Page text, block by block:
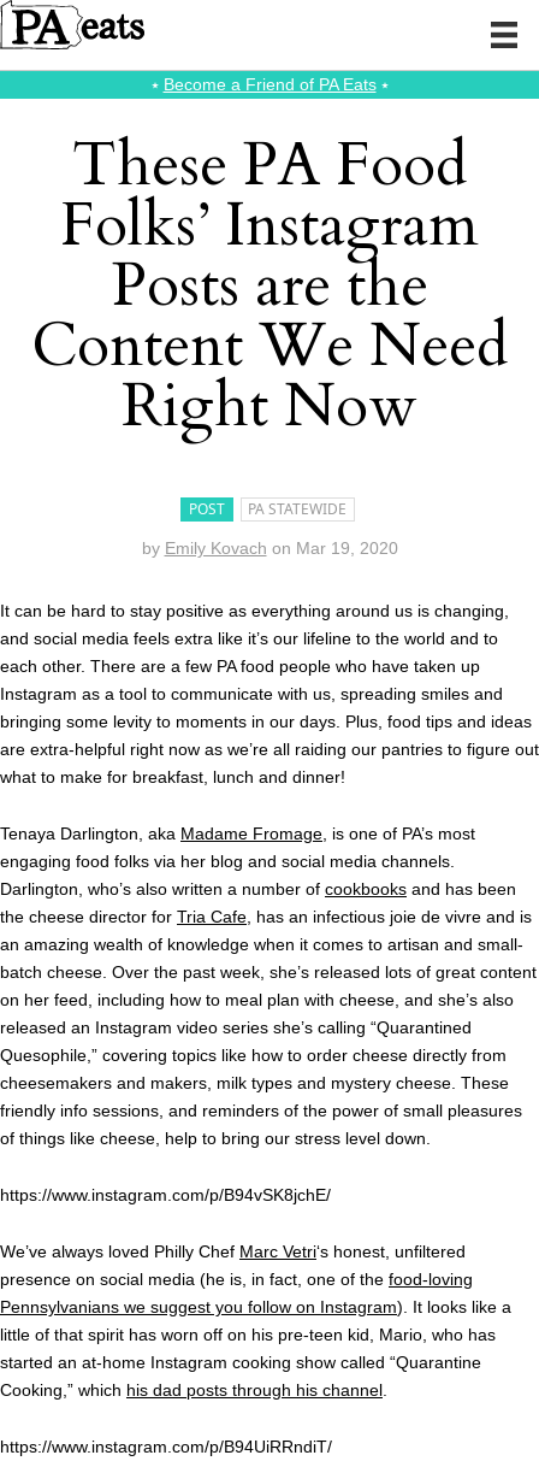
⭑ Become a Friend of PA Eats⭑
These PA Food
Folks’ Instagram
Posts are the
Content We Need
Right Now
POST PA STATEWIDE
by Emily Kovach on Mar 19, 2020
It can be hard to stay positive as everything around us is changing,
and social media feels extra like it’s our lifeline to the world and to
each other. There are a few PA food people who have taken up
Instagram as a tool to communicate with us, spreading smiles and
bringing some levity to moments in our days. Plus, food tips and ideas
are extra-helpful right now as we’re all raiding our pantries to figure out
what to make for breakfast, lunch and dinner!
Tenaya Darlington, aka Madame Fromage , is one of PA’s most
engaging food folks via her blog and social media channels.
Darlington, who’s also written a number of cookbooks and has been
the cheese director for Tria Cafe , has an infectious joie de vivre and is
an amazing wealth of knowledge when it comes to artisan and small-
batch cheese. Over the past week, she’s released lots of great content
on her feed, including how to meal plan with cheese, and she’s also
released an Instagram video series she’s calling “Quarantined
Quesophile,” covering topics like how to order cheese directly from
cheesemakers and makers, milk types and mystery cheese. These
friendly info sessions, and reminders of the power of small pleasures
of things like cheese, help to bring our stress level down.
https://www.instagram.com/p/B94vSK8jchE/
We’ve always loved Philly Chef Marc Vetri‘s honest, unfiltered
presence on social media (he is, in fact, one of the food-loving
Pennsylvanians we suggest you follow on Instagram). It looks like a
little of that spirit has worn off on his pre-teen kid, Mario, who has
started an at-home Instagram cooking show called “Quarantine
Cooking,” which his dad posts through his channel
https://www.instagram.com/p/B94UiRRndiT/